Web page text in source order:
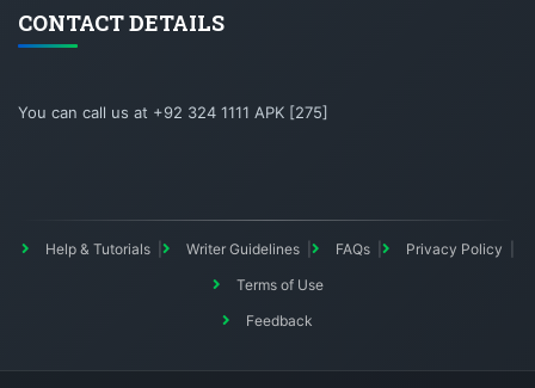
CONTACT DETAILS
You can call us at +92 324 1111 APK [275]
Help & Tutorials Writer Guidelines FAQs
Privacy Policy
Terms of Use
Feedback